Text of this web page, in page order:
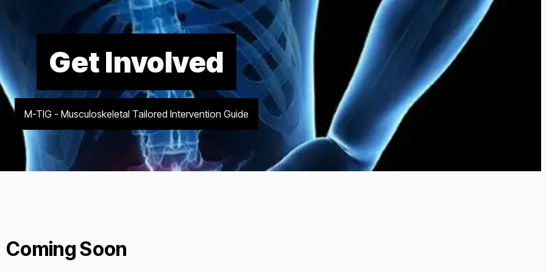
Get Involved
M-TIG - Musculoskeletal Tailored Intervention Guide
Coming Soon